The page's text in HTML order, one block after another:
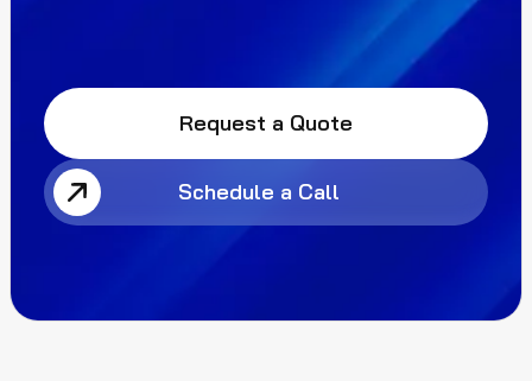
Request a Quote
Schedule a Call